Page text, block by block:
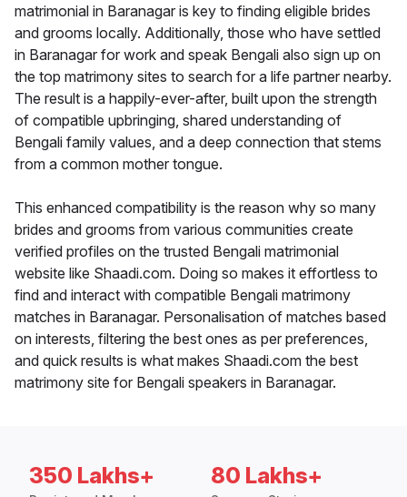
matrimonial in Baranagar is key to finding eligible brides
and grooms locally. Additionally, those who have settled
in Baranagar for work and speak Bengali also sign up on
the top matrimony sites to search for a life partner nearby.
The result is a happily-ever-after, built upon the strength
of compatible upbringing, shared understanding of
Bengali family values, and a deep connection that stems
from a common mother tongue.
This enhanced compatibility is the reason why so many
brides and grooms from various communities create
verified profiles on the trusted Bengali matrimonial
website like Shaadi.com. Doing so makes it effortless to
find and interact with compatible Bengali matrimony
matches in Baranagar. Personalisation of matches based
on interests, filtering the best ones as per preferences,
and quick results is what makes Shaadi.com the best
matrimony site for Bengali speakers in Baranagar.
350 Lakhs+ 80 Lakhs+